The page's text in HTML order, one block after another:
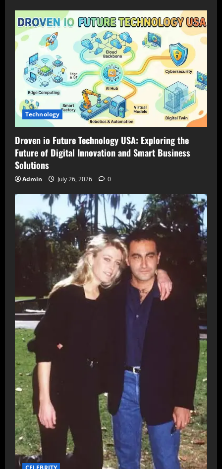
Technology
Droven io Future Technology USA: Exploring the
Future of Digital Innovation and Smart Business
Solutions
Admin July 26, 2026 0